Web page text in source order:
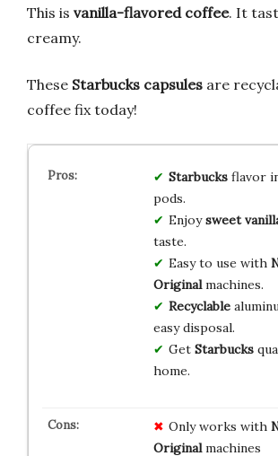
This is vanilla-flavored coffee. It
creamy.
These Starbucks capsules are
coffee fix today!
Starbucksflavor
pods.
Enjoysweet
taste.
Easy to use with
Originalmachines.
Recyclable
easy disposal.
Get Starbucks
home.
Only works with
Originalmachines